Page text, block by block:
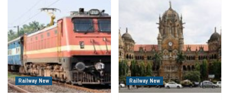
Railway New Railway New